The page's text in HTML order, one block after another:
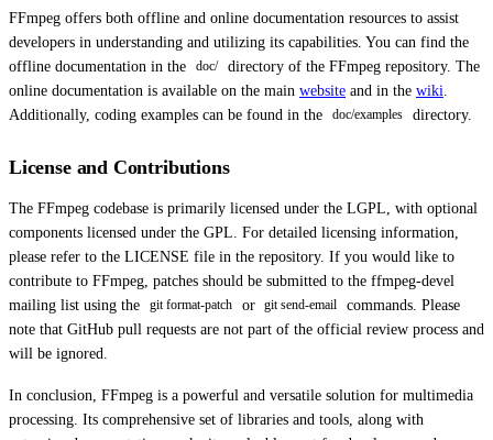
FFmpeg offers both offline and online documentation resources to assist
developers in understanding and utilizing its capabilities. You can find the
offline documentation in the
doc/
directory of the FFmpeg repository. The
online documentation is available on the main website and in the wiki
Additionally, coding examples can be found in the
doc/examples directory.
License and Contributions
The FFmpeg codebase is primarily licensed under the LGPL, with optional
components licensed under the GPL. For detailed licensing information,
please refer to the LICENSE file in the repository. If you would like to
contribute to FFmpeg, patches should be submitted to the ffmpeg-devel
mailing list using the
git format-patch or git send-email
commands. Please
note that GitHub pull requests are not part of the official review process and
will be ignored.
In conclusion, FFmpeg is a powerful and versatile solution for multimedia
processing. Its comprehensive set of libraries and tools, along with